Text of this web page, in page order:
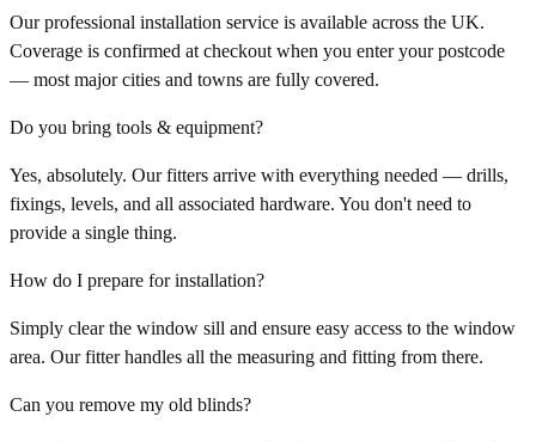
Our professional installation service is available across the UK.
Coverage is confirmed at checkout when you enter your postcode
— most major cities and towns are fully covered.
Do you bring tools & equipment?
Yes, absolutely. Our fitters arrive with everything needed — drills,
fixings, levels, and all associated hardware. You don't need to
provide a single thing.
How do I prepare for installation?
Simply clear the window sill and ensure easy access to the window
area. Our fitter handles all the measuring and fitting from there.
Can you remove my old blinds?